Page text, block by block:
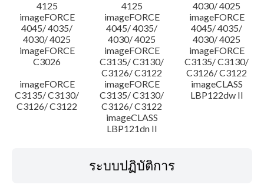
4125
4125
4030/ 4025
imageFORCE
4045/ 4035/
4030/ 4025
imageFORCE
4045/ 4035/
4030/ 4025
imageFORCE
4045/ 4035/
4030/ 4025
imageFORCE
C3026
imageFORCE
C3135/ C3130/
C3126/ C3122
imageFORCE
C3135/ C3130/
C3126/ C3122
imageFORCE
C3135/ C3130/
C3126/ C3122
imageFORCE
C3135/ C3130/
C3126/ C3122
imageCLASS
LBP122dw II
imageCLASS
LBP121dn II
ระบบปฏิบัติการ